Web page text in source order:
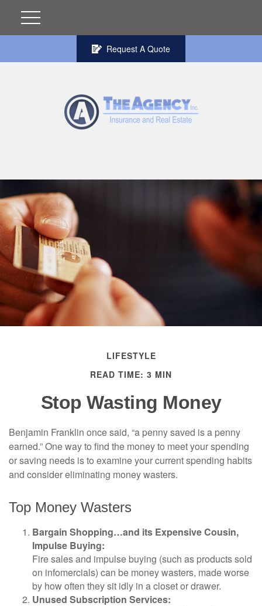
Request A Quote
LIFESTYLE
READ TIME: 3 MIN
Stop Wasting Money
Benjamin Franklin once said, “a penny saved is a penny
earned.” One way to find the money to meet your spending
or saving needs is to examine your current spending habits
and consider eliminating money wasters.
Top Money Wasters
Bargain Shopping…and its Expensive Cousin,
Impulse Buying:
Fire sales and impulse buying (such as products sold
on infomercials) can be money wasters, made worse
by how often they sit idly in a closet or drawer.
Unused Subscription Services: